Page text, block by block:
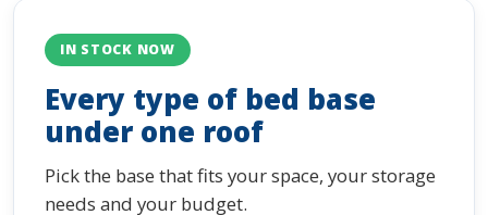
IN STOCK NOW
Every type of bed base
under one roof
Pick the base that fits your space, your storage
needs and your budget.